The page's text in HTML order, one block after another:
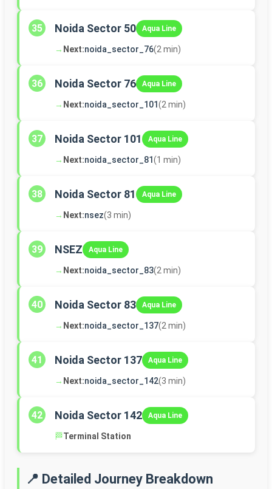
35 Noida Sector 50 Aqua Line
→ Next:noida_sector_76(2 min)
36 Noida Sector 76 Aqua Line
→ Next:noida_sector_101(2 min)
37 Noida Sector 101 Aqua Line
→ Next:noida_sector_81(1 min)
38 Noida Sector 81 Aqua Line
→ Next:nsez(3 min)
39 NSEZ Aqua Line
→ Next:noida_sector_83(2 min)
40 Noida Sector 83 Aqua Line
→ Next:noida_sector_137(2 min)
41 Noida Sector 137 Aqua Line
→ Next:noida_sector_142(3 min)
42 Noida Sector 142 Aqua Line
🏁Terminal Station
📍 Detailed Journey Breakdown